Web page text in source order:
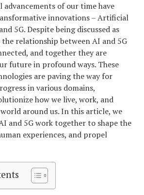
advancements of our time have
innovations – Artificial
5G. Despite being discussed as
relationship between AI and 5G
and together they are
future in profound ways. These
are paving the way for
in various domains,
how we live, work, and
around us. In this article, we
and 5G work together to shape the
experiences, and propel